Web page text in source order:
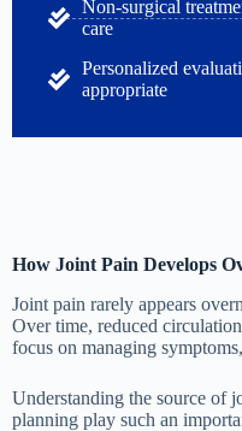
Non-surgical
care
Personalized
appropriate
How Joint Pain Develops
Joint pain rarely appears
Over time, reduced
focus on managing
Understanding the source of
planning play such an